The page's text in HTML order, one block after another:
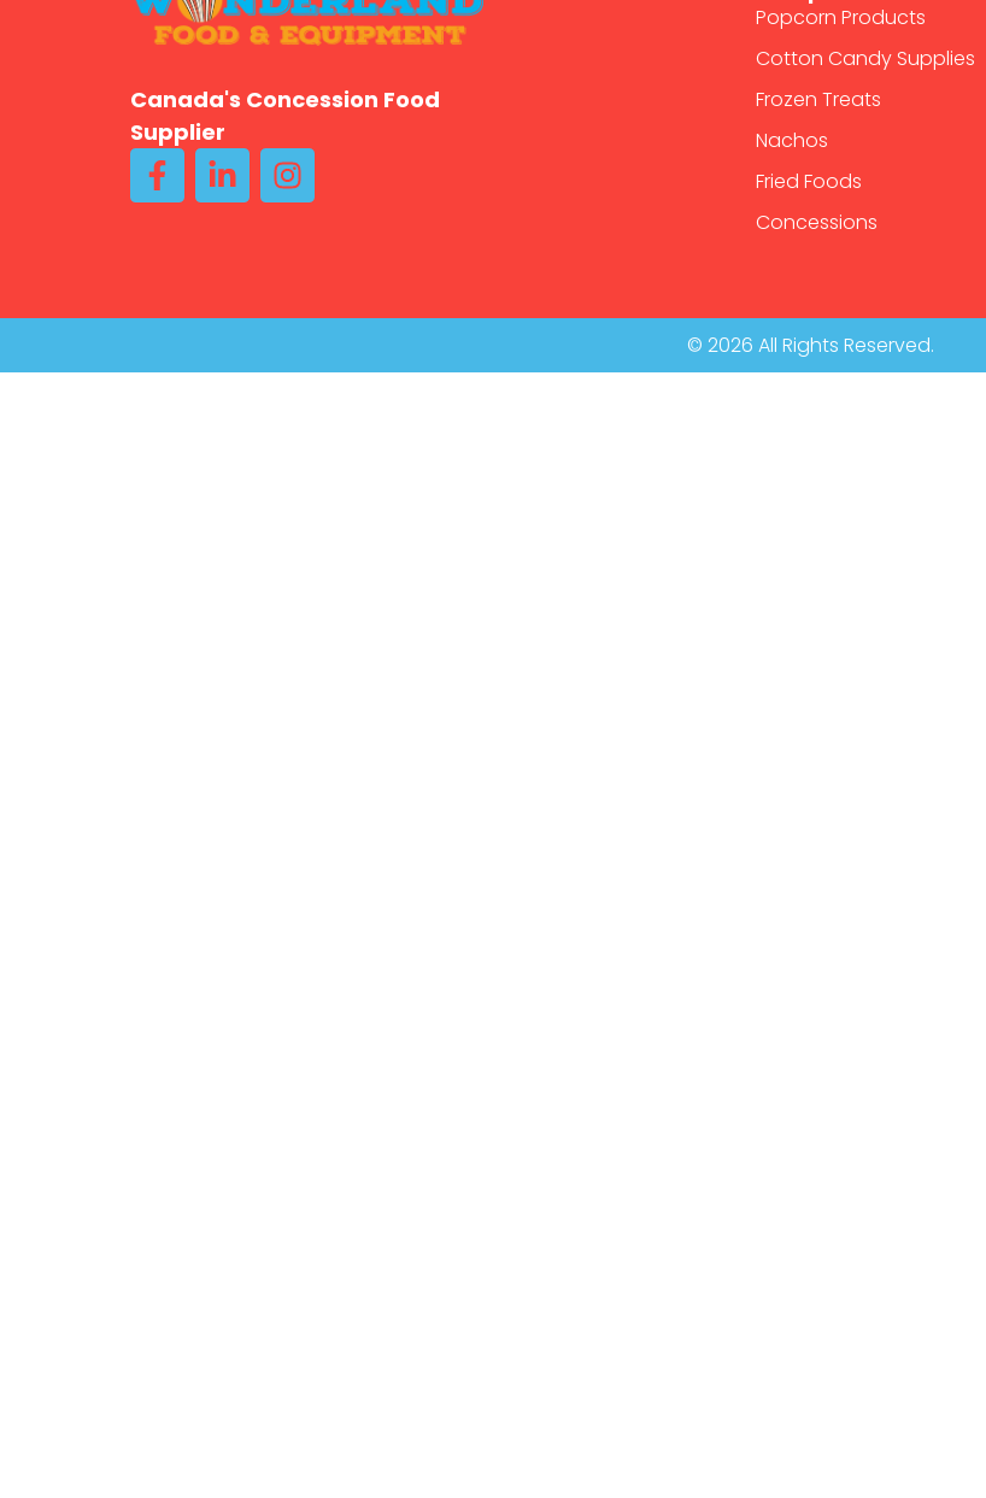
Canada's Concession Food
Supplier
Popcorn Products
Cotton Candy Supplies
Frozen Treats
Nachos
Fried Foods
Concessions
© 2026 All Rights Reserved.